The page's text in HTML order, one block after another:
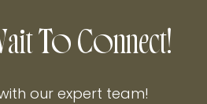
To Connect!
our expert team!